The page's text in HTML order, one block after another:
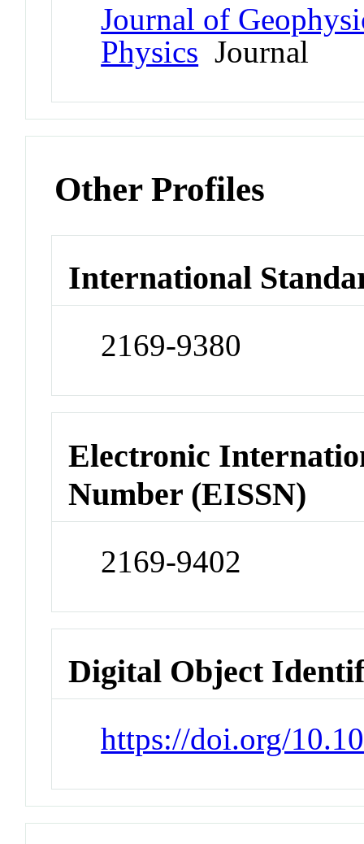
Journal of
Physics Journal
Other Profiles
International
2169-9380
Electronic
Number (EISSN)
2169-9402
Digital Object
https://doi.org/